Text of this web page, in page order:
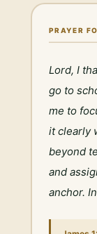
PRAYER
Lord, I
go to
me to
it clearly
beyond
and
anchor.